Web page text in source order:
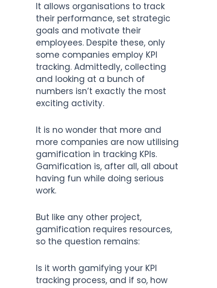
It allows organisations to track
their performance, set strategic
goals and motivate their
employees. Despite these, only
some companies employ KPI
tracking. Admittedly, collecting
and looking at a bunch of
numbers isn’t exactly the most
exciting activity.
It is no wonder that more and
more companies are now utilising
gamification in tracking KPIs.
Gamification is, after all, all about
having fun while doing serious
work.
But like any other project,
gamification requires resources,
so the question remains:
Is it worth gamifying your KPI
tracking process, and if so, how